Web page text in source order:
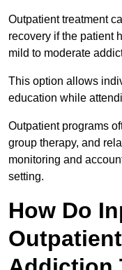
Outpatient treatment
recovery if the patient
mild to moderate
This option allows
education while
Outpatient programs
group therapy, and
monitoring and
setting.
How Do